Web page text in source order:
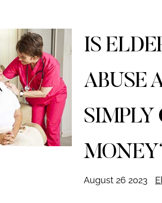
IS
ABUSE
SIMPLY
August 26 2023